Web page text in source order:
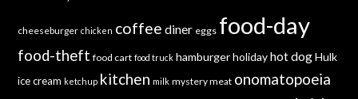
cheeseburger chicken coffee diner eggs food-day
food-theft food cart food truck hamburger holiday hot dog Hulk
ice cream ketchup kitchen milk mystery meat onomatopoeia